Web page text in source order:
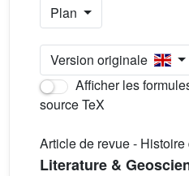
Plan
Version originale
Afficher les
source TeX
Article de revue -
Literature &